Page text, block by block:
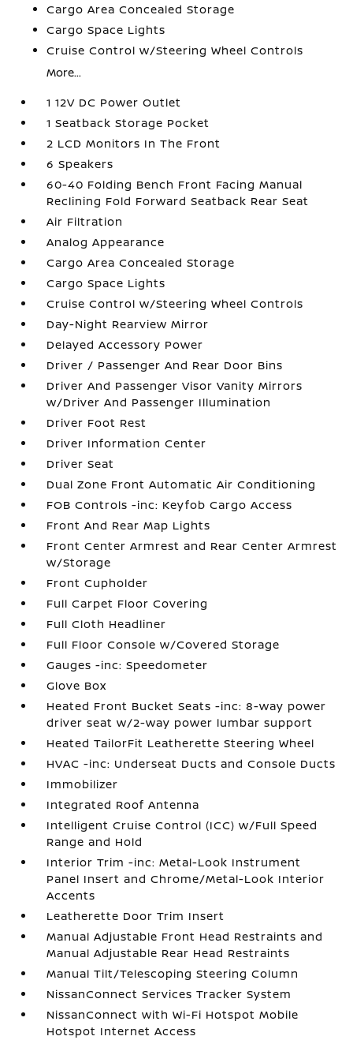
Cargo Area Concealed Storage
Cargo Space Lights
Cruise Control w/Steering Wheel Controls
More...
1 12V DC Power Outlet
1 Seatback Storage Pocket
2 LCD Monitors In The Front
6 Speakers
60-40 Folding Bench Front Facing Manual
Reclining Fold Forward Seatback Rear Seat
Air Filtration
Analog Appearance
Cargo Area Concealed Storage
Cargo Space Lights
Cruise Control w/Steering Wheel Controls
Day-Night Rearview Mirror
Delayed Accessory Power
Driver / Passenger And Rear Door Bins
Driver And Passenger Visor Vanity Mirrors
w/Driver And Passenger Illumination
Driver Foot Rest
Driver Information Center
Driver Seat
Dual Zone Front Automatic Air Conditioning
FOB Controls -inc: Keyfob Cargo Access
Front And Rear Map Lights
Front Center Armrest and Rear Center Armrest
w/Storage
Front Cupholder
Full Carpet Floor Covering
Full Cloth Headliner
Full Floor Console w/Covered Storage
Gauges -inc: Speedometer
Glove Box
Heated Front Bucket Seats -inc: 8-way power
driver seat w/2-way power lumbar support
Heated TailorFit Leatherette Steering Wheel
HVAC -inc: Underseat Ducts and Console Ducts
Immobilizer
Integrated Roof Antenna
Intelligent Cruise Control (ICC) w/Full Speed
Range and Hold
Interior Trim -inc: Metal-Look Instrument
Panel Insert and Chrome/Metal-Look Interior
Accents
Leatherette Door Trim Insert
Manual Adjustable Front Head Restraints and
Manual Adjustable Rear Head Restraints
Manual Tilt/Telescoping Steering Column
NissanConnect Services Tracker System
NissanConnect with Wi-Fi Hotspot Mobile
Hotspot Internet Access